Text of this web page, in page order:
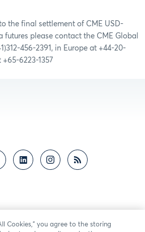
the final settlement of CME USD-
futures please contact the CME Global
456-2391, in Europe at +44-20-
6223-1357
Cookies,” you agree to the storing